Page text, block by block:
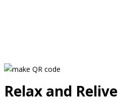
Relax and Relive